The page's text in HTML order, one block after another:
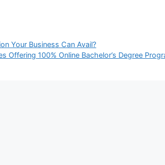
Your Business Can Avail?
Offering 100% Online Bachelor’s Degree